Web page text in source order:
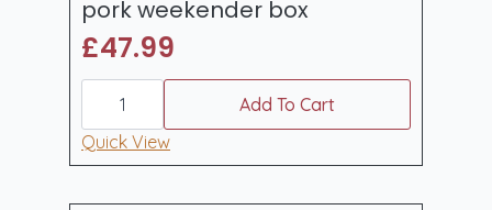
pork weekender box
£47.99
pork
weekender
box
quantity
Add To Cart
Quick View